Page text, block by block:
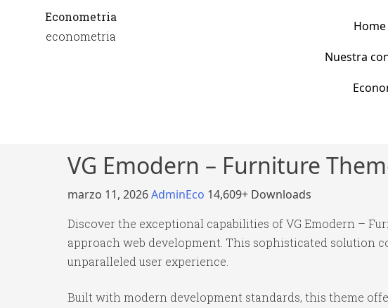
Econometria
econometria
Home
Nuestra
VG Emodern – Furniture
marzo 11, 2026AdminEco 14,609+ Downloads
Discover the exceptional capabilities of VG Emodern –
approach web development. This sophisticated solution
unparalleled user experience.
Built with modern development standards, this theme